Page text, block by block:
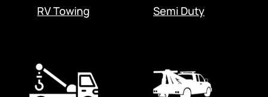
RV Towing Semi Duty